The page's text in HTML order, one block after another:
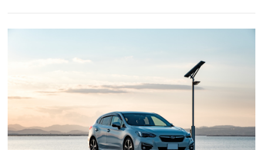
technology improvements to hit the auto industry in the last
years or so has been the availability of remote start on
year and it is incredibly common as a standard feature. The
remote start system to is similar to other makes and models,
what makes it different?